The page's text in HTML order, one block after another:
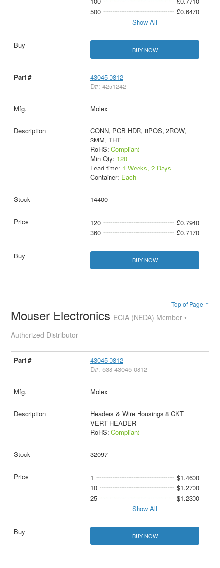
500
£0.6470
Show All
BUY NOW
43045-0812
D#: 4251242
Molex
CONN, PCB HDR, 8POS, 2ROW,
3MM, THT
RoHS: Compliant
Min Qty: 120
Lead time: 1 Weeks, 2 Days
Container: Each
14400
120
£0.7940
360
£0.7170
BUY NOW
Top of Page ↑
Mouser Electronics ECIA (NEDA) Member •
Authorized Distributor
43045-0812
D#: 538-43045-0812
Molex
Headers & Wire Housings 8 CKT
VERT HEADER
RoHS: Compliant
32097
1
$1.4600
10
$1.2700
25
$1.2300
Show All
BUY NOW